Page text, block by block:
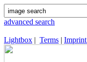
advanced search
Lightbox | Terms | Imprint